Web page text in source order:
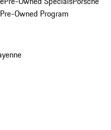
Owned Program